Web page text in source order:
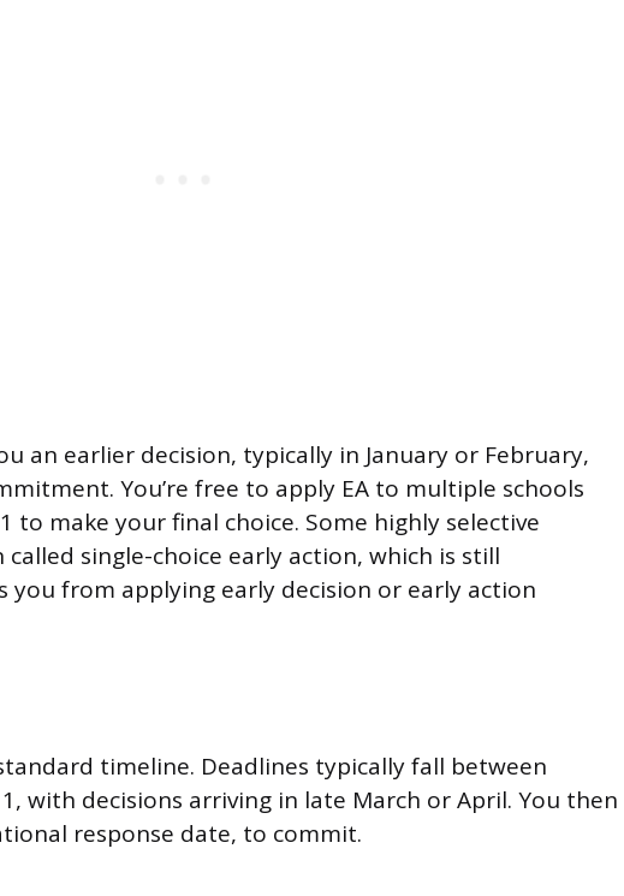
an earlier decision, typically in January or February,
You’re free to apply EA to multiple schools
to make your final choice. Some highly selective
single-choice early action, which is still
from applying early decision or early action
timeline. Deadlines typically fall between
with decisions arriving in late March or April. You then
response date, to commit.